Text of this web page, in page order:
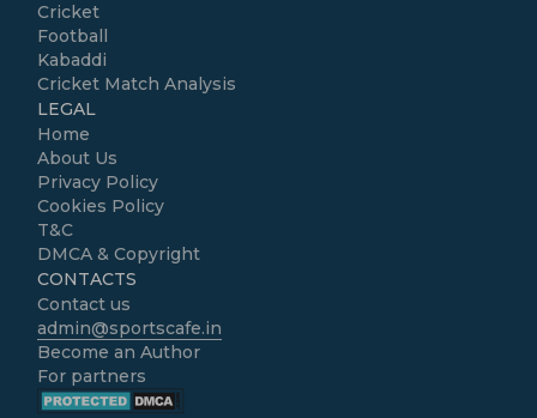
Cricket
Football
Kabaddi
Cricket Match Analysis
LEGAL
Home
About Us
Privacy Policy
Cookies Policy
T&C
DMCA & Copyright
CONTACTS
Contact us
admin@sportscafe.in
Become an Author
For partners